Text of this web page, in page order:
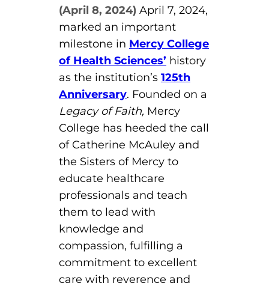
You’re Admitted
New Student Next Steps
Major-Specific Information
Public Health
Degrees
Accelerated Physical Therapist Assistant
Diagnostic Medical Sonography
Health Science (Pre-Health Professions)
Medical Assisting
Nursing: ASN
Radiologic Technology
Distinguished Alumni Awards
Alumni Photos
Board of Directors
College Leadership
Consumer Information
News
Map
(April 8, 2024) April 7, 2024,
marked an important
milestone in Mercy College
of Health Sciences’ history
as the institution’s 125th
Anniversary. Founded on a
Legacy of Faith, Mercy
College has heeded the call
of Catherine McAuley and
the Sisters of Mercy to
educate healthcare
professionals and teach
them to lead with
knowledge and
compassion, fulfilling a
commitment to excellent
care with reverence and